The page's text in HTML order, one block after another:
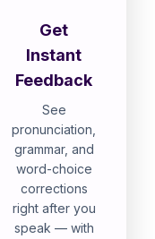
Get
Instant
Feedback
See
pronunciation,
grammar, and
word-choice
corrections
right after you
speak — with